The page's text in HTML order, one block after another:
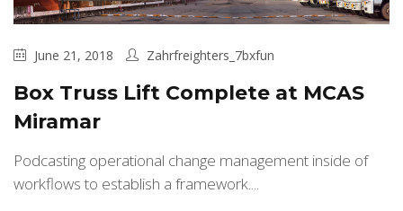
June 21, 2018 Zahrfreighters_7bxfun
Box Truss Lift Complete at MCAS
Miramar
Podcasting operational change management inside of
workflows to establish a framework....